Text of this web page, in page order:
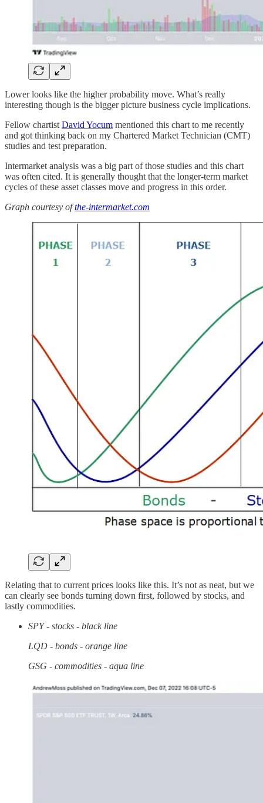
Lower looks like the higher probability move. What’s really
interesting though is the bigger picture business cycle implications.
Fellow chartist David Yocum mentioned this chart to me recently
and got thinking back on my Chartered Market Technician (CMT)
studies and test preparation.
Intermarket analysis was a big part of those studies and this chart
was often cited. It is generally thought that the longer-term market
cycles of these asset classes move and progress in this order.
Graph courtesy ofthe-intermarket.com
Relating that to current prices looks like this. It’s not as neat, but we
can clearly see bonds turning down first, followed by stocks, and
lastly commodities.
SPY - stocks - black line
LQD - bonds - orange line
GSG - commodities - aqua line